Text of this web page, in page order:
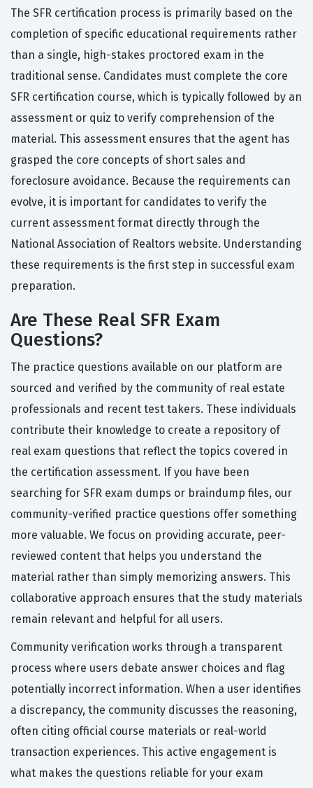
The SFR certification process is primarily based on the
completion of specific educational requirements rather
than a single, high-stakes proctored exam in the
traditional sense. Candidates must complete the core
SFR certification course, which is typically followed by an
assessment or quiz to verify comprehension of the
material. This assessment ensures that the agent has
grasped the core concepts of short sales and
foreclosure avoidance. Because the requirements can
evolve, it is important for candidates to verify the
current assessment format directly through the
National Association of Realtors website. Understanding
these requirements is the first step in successful exam
preparation.
Are These Real SFR Exam
Questions?
The practice questions available on our platform are
sourced and verified by the community of real estate
professionals and recent test takers. These individuals
contribute their knowledge to create a repository of
real exam questions that reflect the topics covered in
the certification assessment. If you have been
searching for SFR exam dumps or braindump files, our
community-verified practice questions offer something
more valuable. We focus on providing accurate, peer-
reviewed content that helps you understand the
material rather than simply memorizing answers. This
collaborative approach ensures that the study materials
remain relevant and helpful for all users.
Community verification works through a transparent
process where users debate answer choices and flag
potentially incorrect information. When a user identifies
a discrepancy, the community discusses the reasoning,
often citing official course materials or real-world
transaction experiences. This active engagement is
what makes the questions reliable for your exam